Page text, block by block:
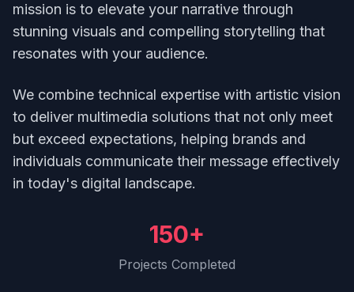
mission is to elevate your narrative through
stunning visuals and compelling storytelling that
resonates with your audience.
We combine technical expertise with artistic vision
to deliver multimedia solutions that not only meet
but exceed expectations, helping brands and
individuals communicate their message effectively
in today's digital landscape.
150+
Projects Completed